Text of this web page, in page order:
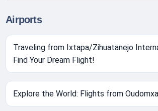
Airports
Traveling from Ixtapa/Zihuatanejo
Find Your Dream Flight!
Explore the World: Flights from